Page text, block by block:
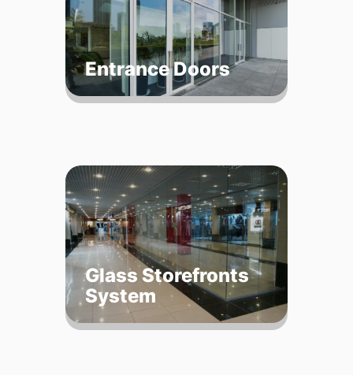
Entrance Doors
Glass Storefronts
System